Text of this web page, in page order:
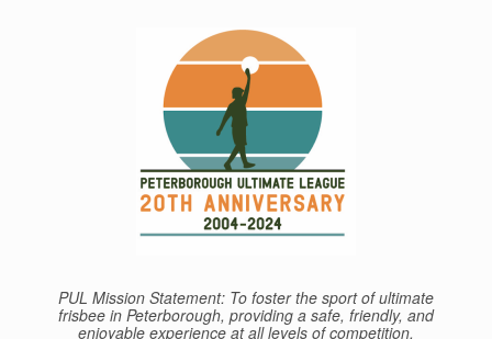
PUL Mission Statement: To foster the sport of ultimate
frisbee in Peterborough, providing a safe, friendly, and
enjoyable experience at all levels of competition.